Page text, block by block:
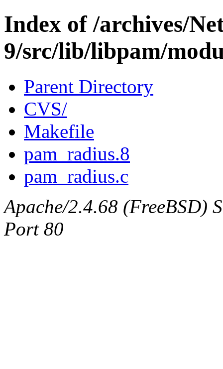
Index of /archives/
9/src/lib/libpam/
Parent Directory
CVS/
Makefile
pam_radius.8
pam_radius.c
Apache/2.4.68 (FreeBSD)
Port 80